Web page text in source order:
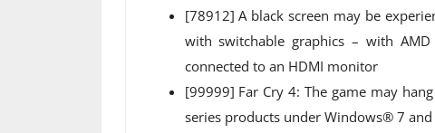
[78912] A black screen may be
with switchable graphics – with
connected to an HDMI monitor
[99999] Far Cry 4: The game may
series products under Windows® 7